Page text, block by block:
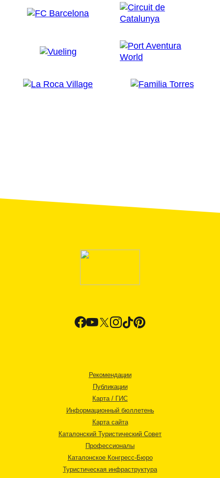
Рекомендации
Публикации
Карта / ГИС
Информационный бюллетень
Карта сайта
Каталонский Туристический Совет
Профессионалы
Каталонское Конгресс-Бюро
Туристическая инфраструктура